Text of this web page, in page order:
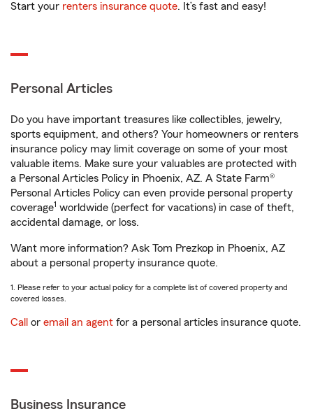
Start your renters insurance quote. It’s fast and easy!
Personal Articles
Do you have important treasures like collectibles, jewelry,
sports equipment, and others? Your homeowners or renters
insurance policy may limit coverage on some of your most
valuable items. Make sure your valuables are protected with
a Personal Articles Policy in Phoenix, AZ. A State Farm®
Personal Articles Policy can even provide personal property
coverage1 worldwide (perfect for vacations) in case of theft,
accidental damage, or loss.
Want more information? Ask Tom Prezkop in Phoenix, AZ
about a personal property insurance quote.
1. Please refer to your actual policy for a complete list of covered property and
covered losses.
Call or email an agent for a personal articles insurance quote.
Business Insurance